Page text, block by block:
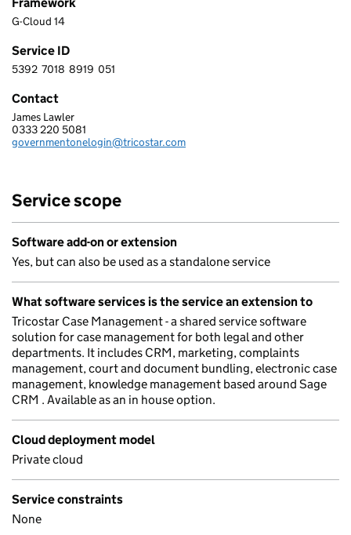
G-Cloud 14
Service ID
5 3 9 2 7 0 1 8 8 9 1 9 0 5 1
5392 7018 8919 051
Contact
TRICOSTAR SOFTWARE LTD
James Lawler
Telephone:
0333 220 5081
Email:
governmentonelogin@tricostar.com
Service scope
Software add-on or extension
Yes, but can also be used as a standalone service
What software services is the service an extension to
Tricostar Case Management - a shared service software
solution for case management for both legal and other
departments. It includes CRM, marketing, complaints
management, court and document bundling, electronic case
management, knowledge management based around Sage
CRM . Available as an in house option.
Cloud deployment model
Private cloud
Service constraints
None